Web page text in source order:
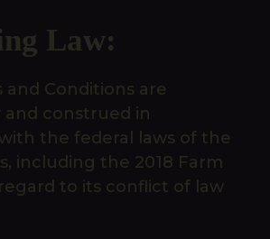
Law:
and Conditions are
construed in
the federal laws of the
including the 2018 Farm
to its conflict of law